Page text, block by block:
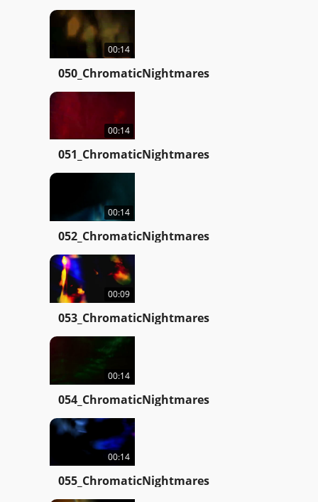
00:14
050_ChromaticNightmares
00:14
051_ChromaticNightmares
00:14
052_ChromaticNightmares
00:09
053_ChromaticNightmares
00:14
054_ChromaticNightmares
00:14
055_ChromaticNightmares